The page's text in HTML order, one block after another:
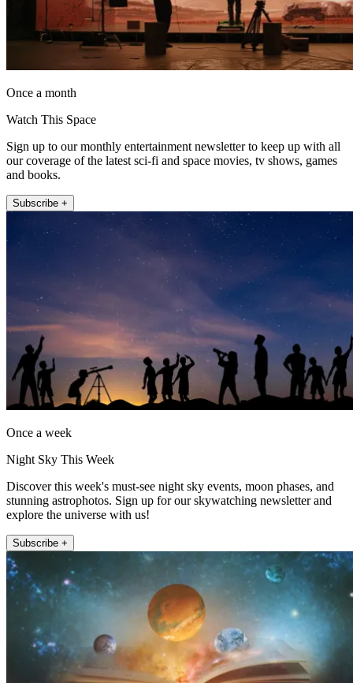
Once a month
Watch This Space
Sign up to our monthly entertainment newsletter to keep up with all
our coverage of the latest sci-fi and space movies, tv shows, games
and books.
Subscribe +
Once a week
Night Sky This Week
Discover this week's must-see night sky events, moon phases, and
stunning astrophotos. Sign up for our skywatching newsletter and
explore the universe with us!
Subscribe +